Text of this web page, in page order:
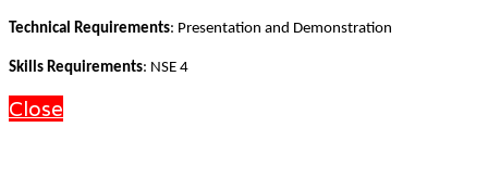
Technical Requirements: Presentation and Demonstration
Skills Requirements: NSE 4
Close